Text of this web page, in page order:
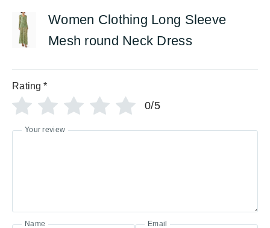
Women Clothing Long Sleeve
Mesh round Neck Dress
Rating *
0/5
Your review
Name Email